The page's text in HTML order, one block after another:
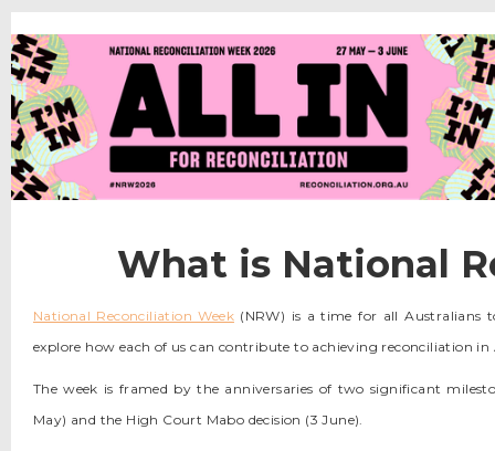
What is National
National Reconciliation Week(NRW) is a time for all Australians
explore how each of us can contribute to achieving reconciliation in
The week is framed by the anniversaries of two significant
May) and the High Court Mabo decision (3 June).